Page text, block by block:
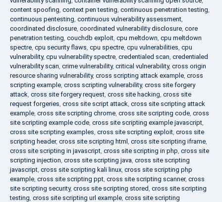
content spoofing, context pen testing, continuous penetration testing,
continuous pentesting, continuous vulnerability assessment,
coordinated disclosure, coordinated vulnerability disclosure, core
penetration testing, couchdb exploit, cpu meltdown, cpu meltdown
spectre, cpu security flaws, cpu spectre, cpu vulnerabilities, cpu
vulnerability, cpu vulnerability spectre, credentialed scan, credentialed
vulnerability scan, crime vulnerability, critical vulnerability, cross origin
resource sharing vulnerability, cross scripting attack example, cross
scripting example, cross scripting vulnerability, cross site forgery
attack, cross site forgery request, cross site hacking, cross site
request forgeries, cross site script attack, cross site scripting attack
example, cross site scripting chrome, cross site scripting code, cross
site scripting example code, cross site scripting example javascript,
cross site scripting examples, cross site scripting exploit, cross site
scripting header, cross site scripting html , cross site scripting iframe,
cross site scripting in javascript, cross site scripting in php, cross site
scripting injection, cross site scripting java, cross site scripting
javascript, cross site scripting kali linux, cross site scripting php
example, cross site scripting ppt, cross site scripting scanner, cross
site scripting security, cross site scripting stored, cross site scripting
testing, cross site scripting url example, cross site scripting